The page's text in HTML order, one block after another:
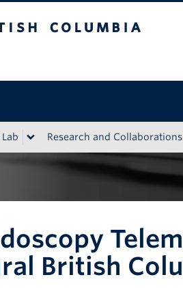
Research and Collaborations
British